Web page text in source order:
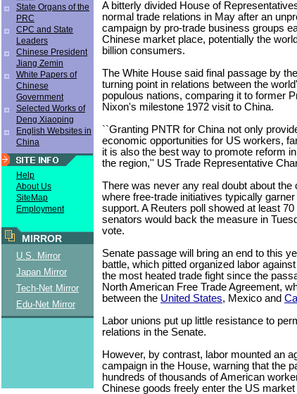
State Organs of the
PRC
CPC and State
Leaders
Chinese President
Jiang Zemin
White Papers of
Chinese
Government
Selected Works of
Deng Xiaoping
English Websites in
China
Help
About Us
SiteMap
Employment
MIRROR
U.S. Mirror
Japan Mirror
Tech-Net Mirror
Edu-Net Mirror
A bitterly divided House of
normal trade relations in May after an
campaign by pro-trade business groups
Chinese market place, potentially the
billion consumers.
The White House said final passage by
turning point in relations between the
populous nations, comparing it to former
Nixon's milestone 1972 visit to China.
``Granting PNTR for China not only
economic opportunities for US workers,
it is also the best way to promote reform
the region,'' US Trade Representative
There was never any real doubt about the
where free-trade initiatives typically
support. A Reuters poll showed at least
senators would back the measure in
vote.
Senate passage will bring an end to this
battle, which pitted organized labor
the most heated trade fight since the
North American Free Trade Agreement,
between the United States, Mexico and
Labor unions put up little resistance to
relations in the Senate.
However, by contrast, labor mounted an
campaign in the House, warning that the
hundreds of thousands of American
Chinese goods freely enter the US